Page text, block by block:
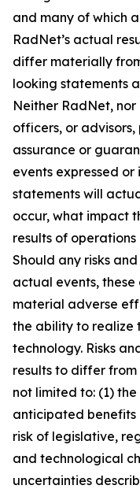
and many of which
RadNet’s actual
differ materially
looking statements
Neither RadNet,
officers, or
assurance or
events expressed
statements will
occur, what impact
results of
Should any risks
actual events,
material adverse
the ability to realize
technology. Risks
results to differ
not limited to: (1)
anticipated benefits
risk of legislative,
and technological
uncertainties